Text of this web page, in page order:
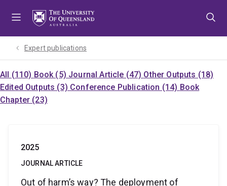
Expert publications
All (110) Book (5) Journal Article (47) Other Outputs (18)
Edited Outputs (3) Conference Publication (14) Book
Chapter (23)
2025
JOURNAL ARTICLE
Out of harm’s way? The deployment of